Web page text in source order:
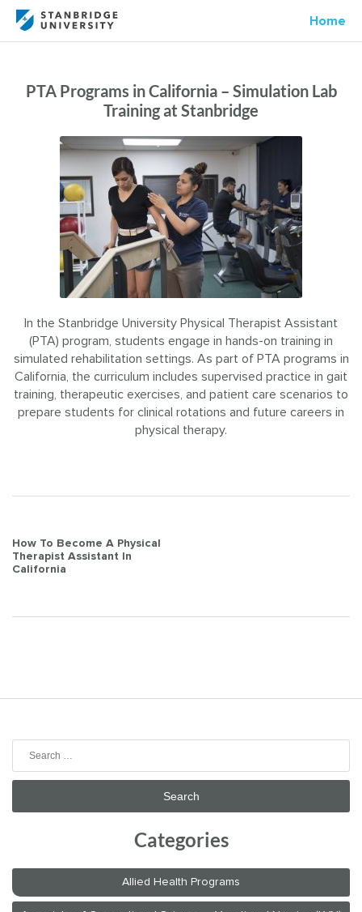
Home
PTA Programs in California – Simulation Lab
Training at Stanbridge
In the Stanbridge University Physical Therapist Assistant
(PTA) program, students engage in hands-on training in
simulated rehabilitation settings. As part of PTA programs in
California, the curriculum includes supervised practice in gait
training, therapeutic exercises, and patient care scenarios to
prepare students for clinical rotations and future careers in
physical therapy.
Post
navigation
How To Become A Physical
Therapist Assistant In
California
Categories